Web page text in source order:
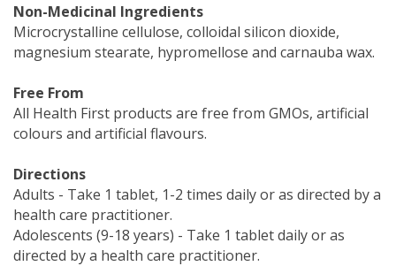
Non-Medicinal Ingredients
Microcrystalline cellulose, colloidal silicon dioxide,
magnesium stearate, hypromellose and carnauba wax.
Free From
All Health First products are free from GMOs, artificial
colours and artificial flavours.
Directions
Adults - Take 1 tablet, 1-2 times daily or as directed by a
health care practitioner.
Adolescents (9-18 years) - Take 1 tablet daily or as
directed by a health care practitioner.